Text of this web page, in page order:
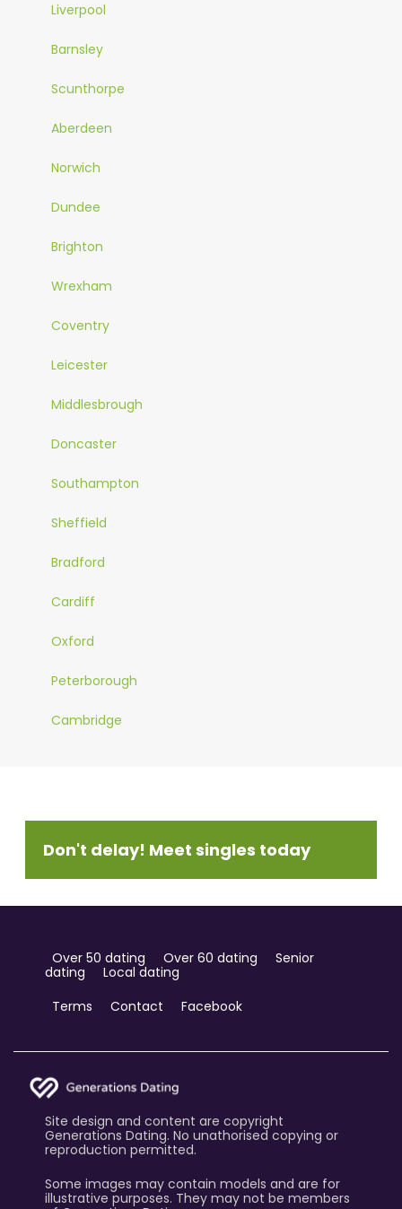
Liverpool
Barnsley
Scunthorpe
Aberdeen
Norwich
Dundee
Brighton
Wrexham
Coventry
Leicester
Middlesbrough
Doncaster
Southampton
Sheffield
Bradford
Cardiff
Oxford
Peterborough
Cambridge
Don't delay! Meet singles today
Over 50 dating Over 60 dating
Senior
dating
Local dating
Terms
Contact Facebook
Site design and content are copyright
Generations Dating. No unathorised copying or
reproduction permitted.
Some images may contain models and are for
illustrative purposes. They may not be members